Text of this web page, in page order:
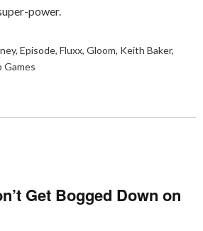
power.
, Episode, Fluxx, Gloom, Keith Baker,
Games
Get Bogged Down on